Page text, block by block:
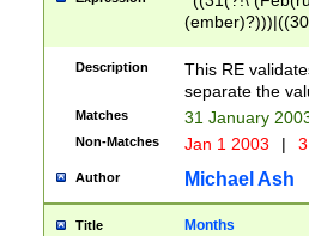
(((1[6-9]|[2-
9]\d)\d{2})$
Description
This RE
separate the
Matches 31 January
Non-Matches Jan 1 2003 |
Author Michael Ash
Title Months